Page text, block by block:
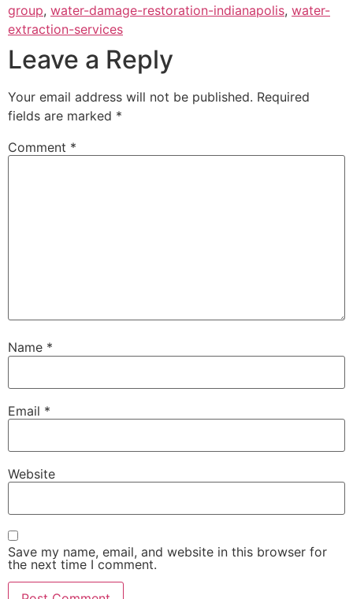
group, water-damage-restoration-indianapolis, water-
extraction-services
Leave a Reply
Your email address will not be published. Required
fields are marked *
Comment *
Name *
Email *
Website
Save my name, email, and website in this browser for
the next time I comment.